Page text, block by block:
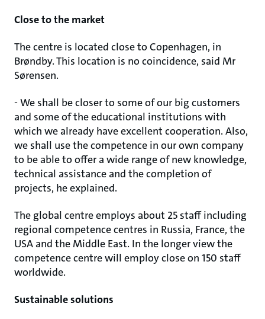
Close to the market
The centre is located close to Copenhagen, in
Brøndby. This location is no coincidence, said Mr
Sørensen.
- We shall be closer to some of our big customers
and some of the educational institutions with
which we already have excellent cooperation. Also,
we shall use the competence in our own company
to be able to offer a wide range of new knowledge,
technical assistance and the completion of
projects, he explained.
The global centre employs about 25 staff including
regional competence centres in Russia, France, the
USA and the Middle East. In the longer view the
competence centre will employ close on 150 staff
worldwide.
Sustainable solutions